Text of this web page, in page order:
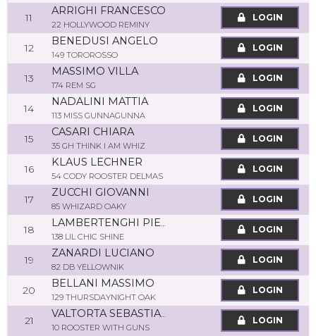
11
ARRIGHI FRANCESCO
22 HOLLYWOOD REMINY
LOGIN
12
BENEDUSI ANGELO
149 TOROROSSO
LOGIN
13
MASSIMO VILLA
174 REM SG
LOGIN
14
NADALINI MATTIA
113 MISS GUNNAGUNNA
LOGIN
15
CASARI CHIARA
35 GH THINK I AM WHIZ
LOGIN
16
KLAUS LECHNER
54 CODY ROOSTER DELMAS
LOGIN
17
ZUCCHI GIOVANNI
85 WHIZARD OAKY
LOGIN
18
LAMBERTENGHI PIER CARLO
138 LIL CHIC SHINE
LOGIN
19
ZANARDI LUCIANO
82 DB YELLOWNIK
LOGIN
20
BELLANI MASSIMO
129 THURSDAYNIGHT OAK
LOGIN
21
VALTORTA SEBASTIANO
10 ROOSTER WITH GUNS
LOGIN